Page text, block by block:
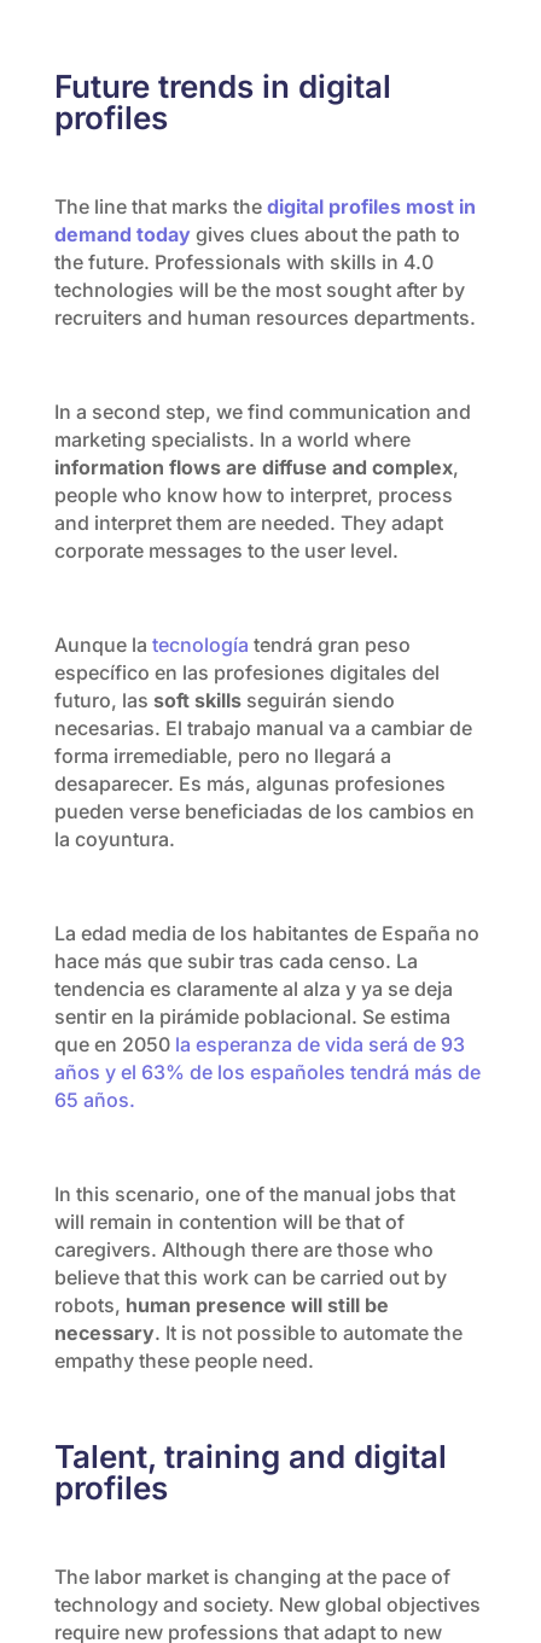
Future trends in digital
profiles
The line that marks the digital profiles most in
demand today gives clues about the path to
the future. Professionals with skills in 4.0
technologies will be the most sought after by
recruiters and human resources departments.
In a second step, we find communication and
marketing specialists. In a world where
information flows are diffuse and complex,
people who know how to interpret, process
and interpret them are needed. They adapt
corporate messages to the user level.
Aunque la tecnología tendrá gran peso
específico en las profesiones digitales del
futuro, las soft skillsseguirán siendo
necesarias. El trabajo manual va a cambiar de
forma irremediable, pero no llegará a
desaparecer. Es más, algunas profesiones
pueden verse beneficiadas de los cambios en
la coyuntura.
La edad media de los habitantes de España no
hace más que subir tras cada censo. La
tendencia es claramente al alza y ya se deja
sentir en la pirámide poblacional. Se estima
que en 2050 la esperanza de vida será de 93
años y el 63% de los españoles tendrá más de
65 años.
In this scenario, one of the manual jobs that
will remain in contention will be that of
caregivers. Although there are those who
believe that this work can be carried out by
robots, human presence will still be
necessary. It is not possible to automate the
empathy these people need.
Talent, training and digital
profiles
The labor market is changing at the pace of
technology and society. New global objectives
require new professions that adapt to new